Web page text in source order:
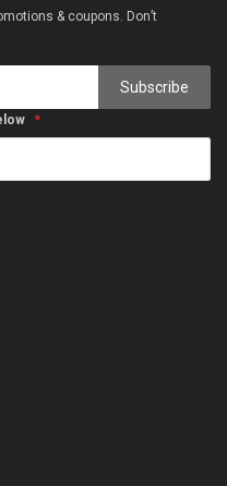
& coupons. Don’t
Subscribe